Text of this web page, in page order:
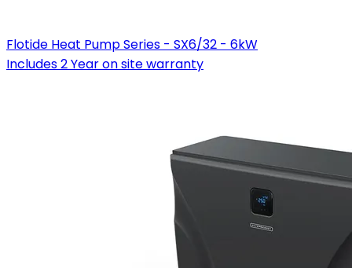
Flotide Heat Pump Series - SX6/32 - 6kW
Includes 2 Year on site warranty